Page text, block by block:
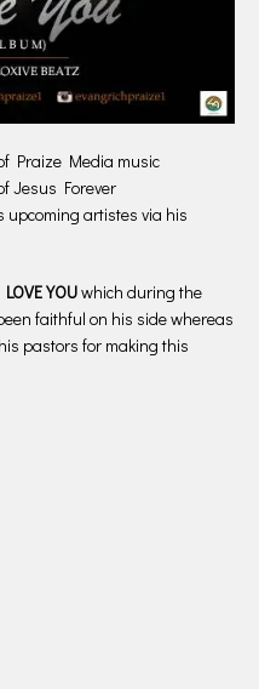
Praize Media music
Jesus Forever
upcoming artistes via his
YOUwhich during the
faithful on his side whereas
pastors for making this